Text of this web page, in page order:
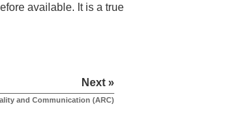
available. It is a true
Next »
and Communication (ARC)